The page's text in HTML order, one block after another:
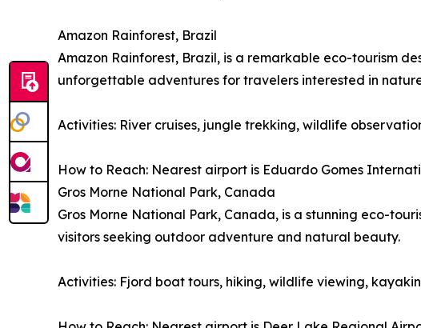
Amazon Rainforest, Brazil
Amazon Rainforest, Brazil, is a remarkable eco-tourism
unforgettable adventures for travelers interested in
Activities: River cruises, jungle trekking, wildlife
How to Reach: Nearest airport is Eduardo Gomes
Gros Morne National Park, Canada
Gros Morne National Park, Canada, is a stunning eco-
visitors seeking outdoor adventure and natural beauty.
Activities: Fjord boat tours, hiking, wildlife viewing,